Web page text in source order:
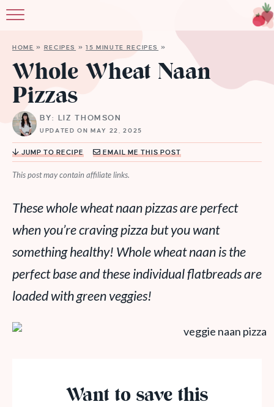
HOME » RECIPES »15 MINUTE RECIPES »
Whole Wheat Naan
Pizzas
BY: LIZ THOMSON
UPDATED ON MAY 22, 2025
JUMP TO RECIPE EMAIL ME THIS POST
This post may contain affiliate links.
These whole wheat naan pizzas are perfect
when you’re craving pizza but you want
something healthy! Whole wheat naan is the
perfect base and these individual flatbreads are
loaded with green veggies!
Want to save this